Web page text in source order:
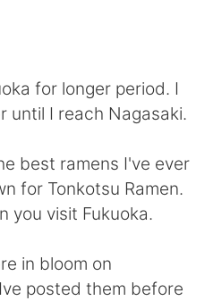
中文
for longer period. I
until I reach Nagasaki.
best ramens I've ever
for Tonkotsu Ramen.
you visit Fukuoka.
in bloom on
posted them before